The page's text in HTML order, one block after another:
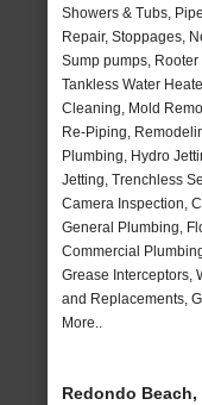
Showers & Tubs,
Repair, Stoppages,
Sump pumps,
Tankless Water
Cleaning, Mold
Re-Piping,
Plumbing, Hydro
Jetting, Trenchless
Camera Inspection,
General Plumbing,
Commercial
Grease Interceptors,
and Replacements,
More..
Redondo